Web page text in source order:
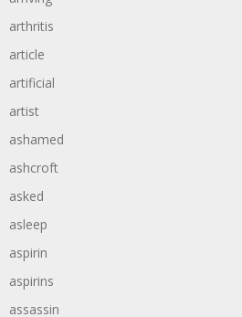
arthritis
article
artificial
artist
ashamed
ashcroft
asked
asleep
aspirin
aspirins
assassin